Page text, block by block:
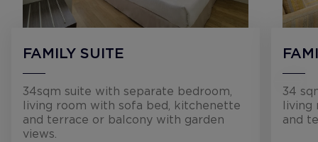
FAMILY SUITE
34sqm suite with separate bedroom,
living room with sofa bed, kitchenette
and terrace or balcony with garden
views.
34
and